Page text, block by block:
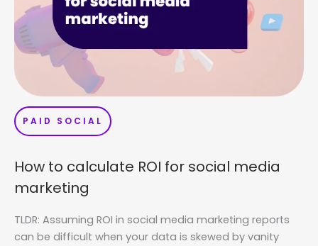
PAID SOCIAL
How to calculate ROI for social media
marketing
TLDR: Assuming ROI in social media marketing reports
can be difficult when your data is skewed by vanity